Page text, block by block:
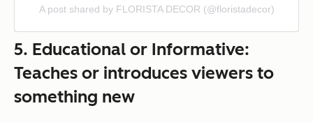
A post shared by FLORISTA DECOR (@floristadecor)
5. Educational or Informative:
Teaches or introduces viewers to
something new